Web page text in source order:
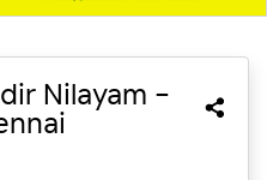
Nilayam -